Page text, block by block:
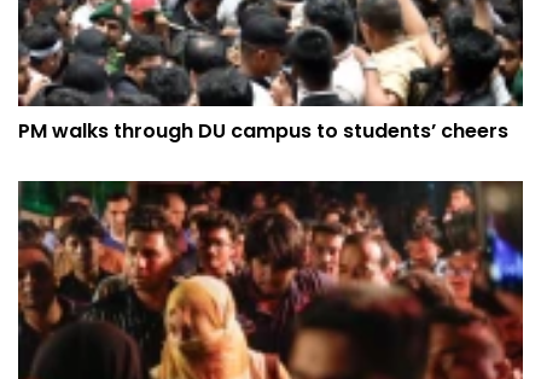
PM walks through DU campus to students’ cheers